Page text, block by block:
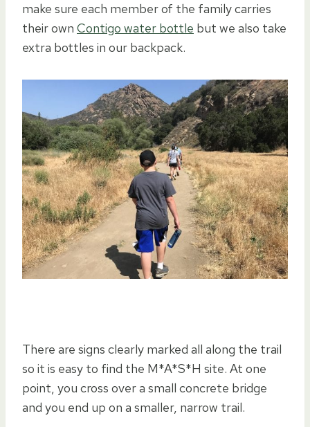
make sure each member of the family carries
their own Contigo water bottle but we also take
extra bottles in our backpack.
There are signs clearly marked all along the trail
so it is easy to find the M*A*S*H site. At one
point, you cross over a small concrete bridge
and you end up on a smaller, narrow trail.